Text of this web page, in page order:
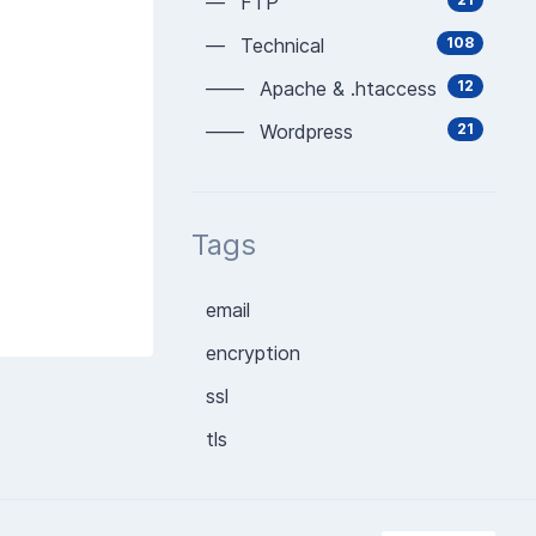
108
— Technical
12
—— Apache & .htaccess
21
—— Wordpress
Tags
email
encryption
ssl
tls